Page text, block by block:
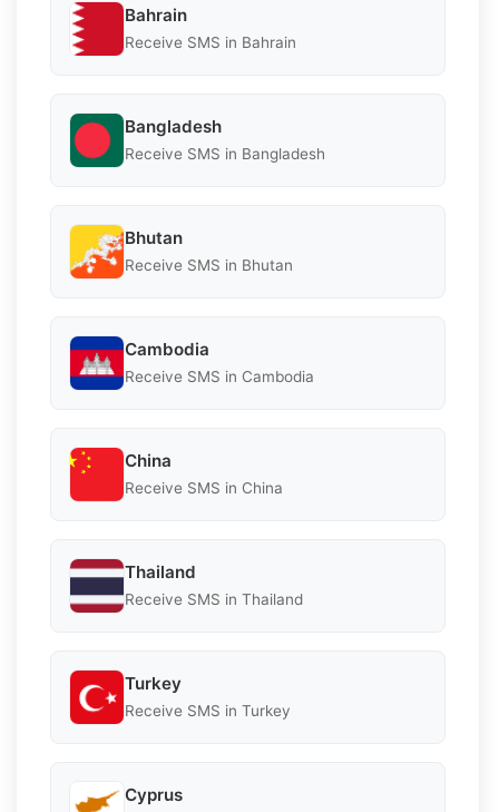
Bahrain
Receive SMS in Bahrain
Bangladesh
Receive SMS in Bangladesh
Bhutan
Receive SMS in Bhutan
Cambodia
Receive SMS in Cambodia
China
Receive SMS in China
Thailand
Receive SMS in Thailand
Turkey
Receive SMS in Turkey
Cyprus